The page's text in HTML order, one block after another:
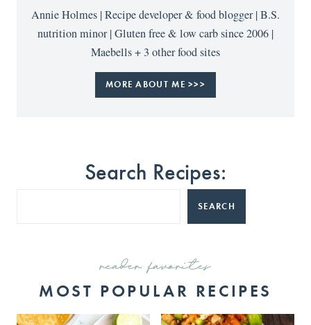
Annie Holmes | Recipe developer & food blogger | B.S.
nutrition minor | Gluten free & low carb since 2006 |
Maebells + 3 other food sites
MORE ABOUT ME >>>
Search Recipes:
SEARCH
reader favorites
MOST POPULAR RECIPES